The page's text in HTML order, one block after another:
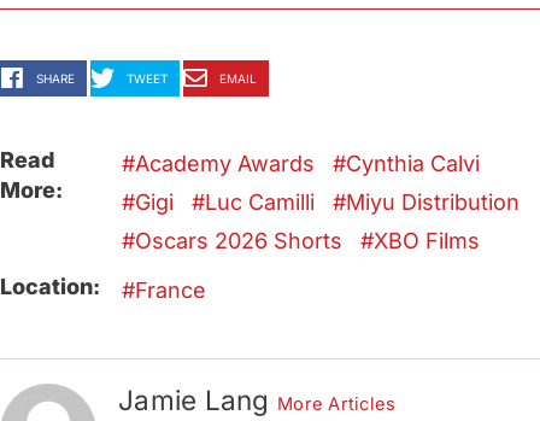
SHARE TWEET EMAIL
Read
More:
Academy Awards
Cynthia Calvi
Gigi
Luc Camilli
Miyu Distribution
Oscars 2026 Shorts
XBO Films
Location:
France
Jamie Lang More Articles